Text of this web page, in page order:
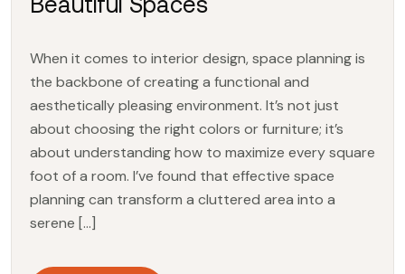
When it comes to interior design, space planning is
the backbone of creating a functional and
aesthetically pleasing environment. It’s not just
about choosing the right colors or furniture; it’s
about understanding how to maximize every square
foot of a room. I’ve found that effective space
planning can transform a cluttered area into a
serene […]